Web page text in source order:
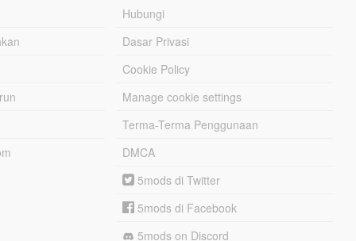
Hubungi
Dasar Privasi
Cookie Policy
Manage cookie settings
Terma-Terma Penggunaan
DMCA
5mods di Twitter
5mods di Facebook
5mods on Discord